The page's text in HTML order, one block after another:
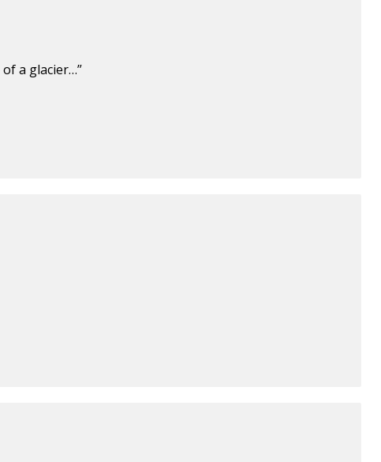
a glacier…”